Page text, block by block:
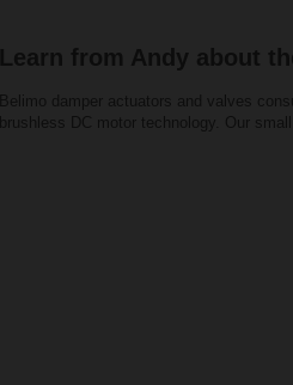
Learn from Andy about
Belimo damper actuators and valves
brushless DC motor technology. Our